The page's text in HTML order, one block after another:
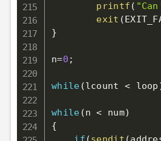
printf (
exit (
}
n=0 ;
while (lcount < loop
while (n < num)
{